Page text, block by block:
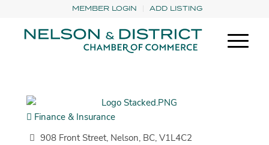
MEMBER LOGIN ADD LISTING
Finance & Insurance
908 Front Street, Nelson, BC, V1L4C2